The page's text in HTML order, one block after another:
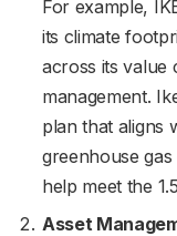
For example,
its climate
across its value
management.
plan that aligns
greenhouse
help meet the
Asset